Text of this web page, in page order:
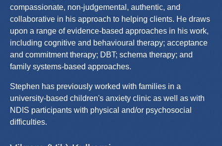
compassionate, non-judgemental, authentic, and
collaborative in his approach to helping clients. He draws
upon a range of evidence-based approaches in his work,
including cognitive and behavioural therapy; acceptance
and commitment therapy; DBT; schema therapy; and
family systems-based approaches.
Stephen has previously worked with families in a
university-based children's anxiety clinic as well as with
NDIS participants with physical and/or psychosocial
difficulties.